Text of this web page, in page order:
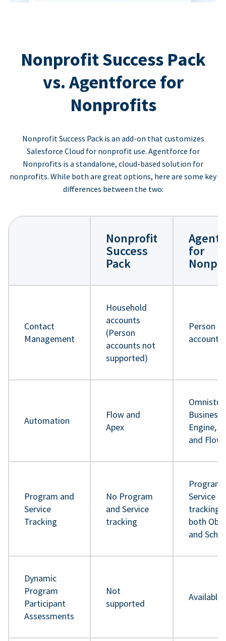
Nonprofit Success Pack
vs. Agentforce for
Nonprofits
Nonprofit Success Pack is an add-on that customizes
Salesforce Cloud for nonprofit use. Agentforce for
Nonprofits is a standalone, cloud-based solution for
nonprofits. While both are great options, here are some key
differences between the two:
Nonprofit
Success
Pack
for
Contact
Management
Household
accounts
(Person
accounts not
supported)
Person
accounts
Automation
Flow and
Apex
Business
Engine,
and Flow
Program and
Service
Tracking
No Program
and Service
tracking
Program
Service
tracking
both
and
Dynamic
Program
Participant
Assessments
Not
supported
Available